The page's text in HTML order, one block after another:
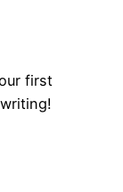
first